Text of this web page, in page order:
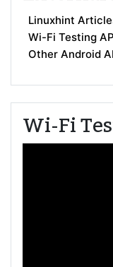
Linuxhint
Wi-Fi Testing
Other Android
Wi-Fi